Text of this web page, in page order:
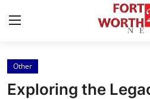
Home
Other
Exploring the